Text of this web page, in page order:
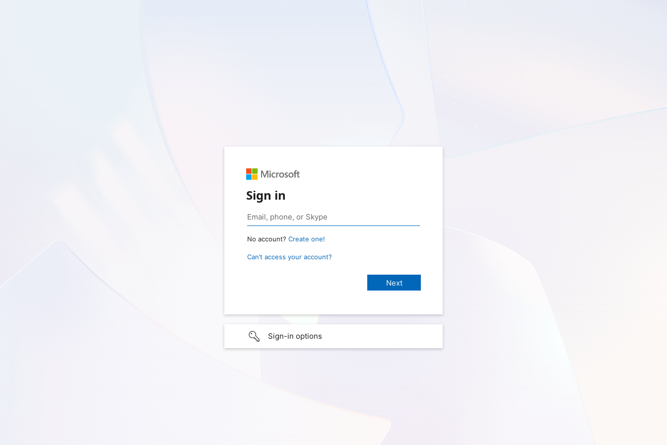
Sign in
No account? Create one!
Can’t access your account?
Sign-in options